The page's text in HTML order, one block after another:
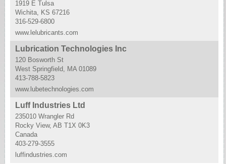
1919 E Tulsa
Wichita, KS 67216
316-529-6800
www.lelubricants.com
Lubrication Technologies Inc
120 Bosworth St
West Springfield, MA 01089
413-788-5823
www.lubetechnologies.com
Luff Industries Ltd
235010 Wrangler Rd
Rocky View, AB T1X 0K3
Canada
403-279-3555
luffindustries.com